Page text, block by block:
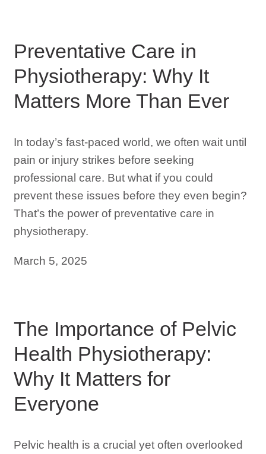
Preventative Care in
Physiotherapy: Why It
Matters More Than Ever
In today’s fast-paced world, we often wait until
pain or injury strikes before seeking
professional care. But what if you could
prevent these issues before they even begin?
That’s the power of preventative care in
physiotherapy.
March 5, 2025
The Importance of Pelvic
Health Physiotherapy:
Why It Matters for
Everyone
Pelvic health is a crucial yet often overlooked